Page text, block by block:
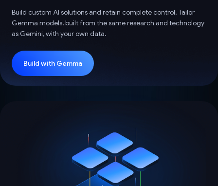
Build custom AI solutions and retain complete control. Tailor
Gemma models, built from the same research and technology
as Gemini, with your own data.
Build with Gemma